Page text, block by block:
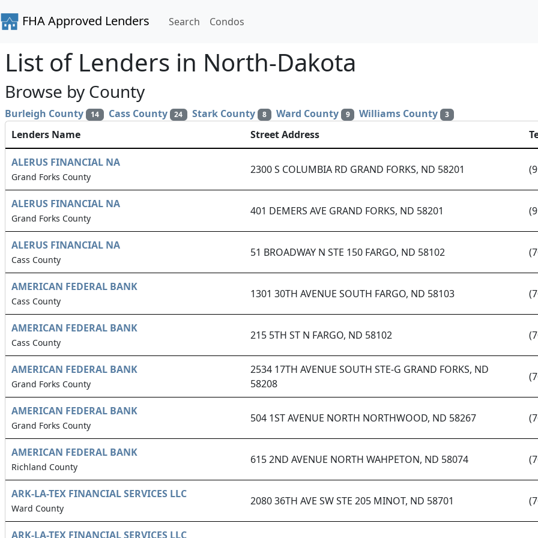
FHA Approved Lenders Search Condos
List of Lenders in North-Dakota
Browse by County
Burleigh County 14 Cass County 24 Stark County 8 Ward County 9 Williams County 3
Lenders Name Street Address
ALERUS FINANCIAL NA
Grand Forks County
2300 S COLUMBIA RD GRAND FORKS, ND 58201
ALERUS FINANCIAL NA
Grand Forks County
401 DEMERS AVE GRAND FORKS, ND 58201
ALERUS FINANCIAL NA
Cass County
51 BROADWAY N STE 150 FARGO, ND 58102
AMERICAN FEDERAL BANK
Cass County
1301 30TH AVENUE SOUTH FARGO, ND 58103
AMERICAN FEDERAL BANK
Cass County
215 5TH ST N FARGO, ND 58102
AMERICAN FEDERAL BANK
Grand Forks County
2534 17TH AVENUE SOUTH STE-G GRAND FORKS, ND
58208
AMERICAN FEDERAL BANK
Grand Forks County
504 1ST AVENUE NORTH NORTHWOOD, ND 58267
AMERICAN FEDERAL BANK
Richland County
615 2ND AVENUE NORTH WAHPETON, ND 58074
ARK-LA-TEX FINANCIAL SERVICES LLC
Ward County
2080 36TH AVE SW STE 205 MINOT, ND 58701
ARK-LA-TEX FINANCIAL SERVICES LLC